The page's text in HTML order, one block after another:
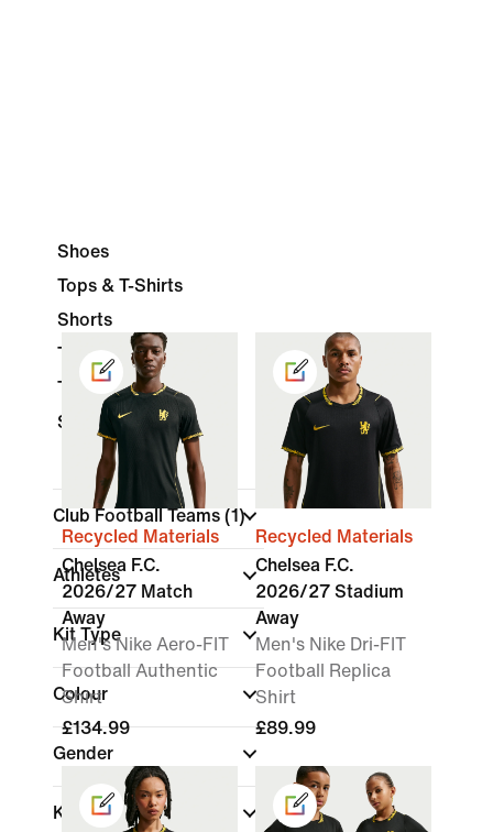
Shoes
Tops & T-Shirts
Shorts
Trousers
Tracksuits
Socks
Club Football Teams (1)
Athletes
Kit Type
Colour
Gender
Kids
Recycled Materials
Chelsea F.C.
2026/27 Match
Away
Men's Nike Aero-FIT
Football Authentic
Shirt
£134.99
Recycled Materials
Chelsea F.C.
2026/27 Stadium
Away
Men's Nike Dri-FIT
Football Replica
Shirt
£89.99